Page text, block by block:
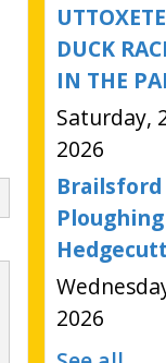
DUCK
IN THE
Saturday,
2026
2026